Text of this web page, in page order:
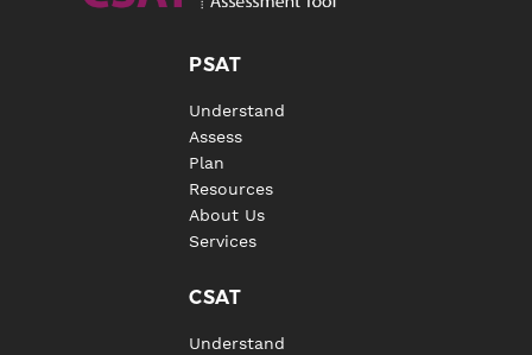
PSAT
Understand
Assess
Plan
Resources
About Us
Services
CSAT
Understand